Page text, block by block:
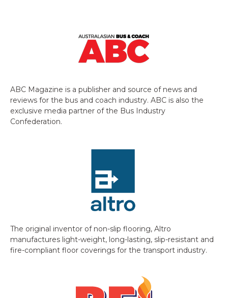
ABC Magazine is a publisher and source of news and
reviews for the bus and coach industry. ABC is also the
exclusive media partner of the Bus Industry
Confederation.
The original inventor of non-slip flooring, Altro
manufactures light-weight, long-lasting, slip-resistant and
fire-compliant floor coverings for the transport industry.